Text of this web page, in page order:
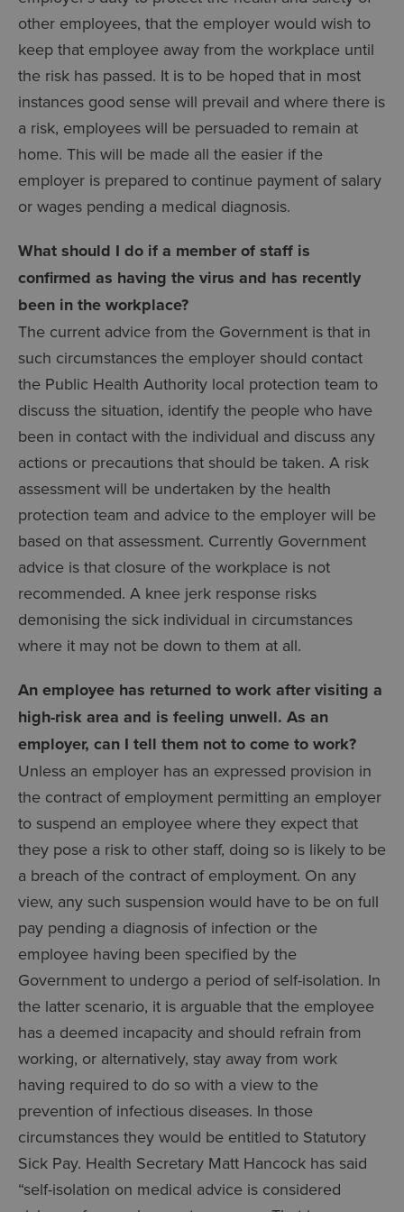
other employees, that the employer would wish to
keep that employee away from the workplace until
the risk has passed. It is to be hoped that in most
instances good sense will prevail and where there is
a risk, employees will be persuaded to remain at
home. This will be made all the easier if the
employer is prepared to continue payment of salary
or wages pending a medical diagnosis.
What should I do if a member of staff is
confirmed as having the virus and has recently
been in the workplace?
The current advice from the Government is that in
such circumstances the employer should contact
the Public Health Authority local protection team to
discuss the situation, identify the people who have
been in contact with the individual and discuss any
actions or precautions that should be taken. A risk
assessment will be undertaken by the health
protection team and advice to the employer will be
based on that assessment. Currently Government
advice is that closure of the workplace is not
recommended. A knee jerk response risks
demonising the sick individual in circumstances
where it may not be down to them at all.
An employee has returned to work after visiting a
high-risk area and is feeling unwell. As an
employer, can I tell them not to come to work?
Unless an employer has an expressed provision in
the contract of employment permitting an employer
to suspend an employee where they expect that
they pose a risk to other staff, doing so is likely to be
a breach of the contract of employment. On any
view, any such suspension would have to be on full
pay pending a diagnosis of infection or the
employee having been specified by the
Government to undergo a period of self-isolation. In
the latter scenario, it is arguable that the employee
has a deemed incapacity and should refrain from
working, or alternatively, stay away from work
having required to do so with a view to the
prevention of infectious diseases. In those
circumstances they would be entitled to Statutory
Sick Pay. Health Secretary Matt Hancock has said
“self-isolation on medical advice is considered